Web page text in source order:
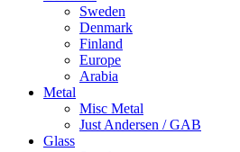
Sweden
Denmark
Finland
Europe
Arabia
Metal
Misc Metal
Just Andersen / GAB
Glass